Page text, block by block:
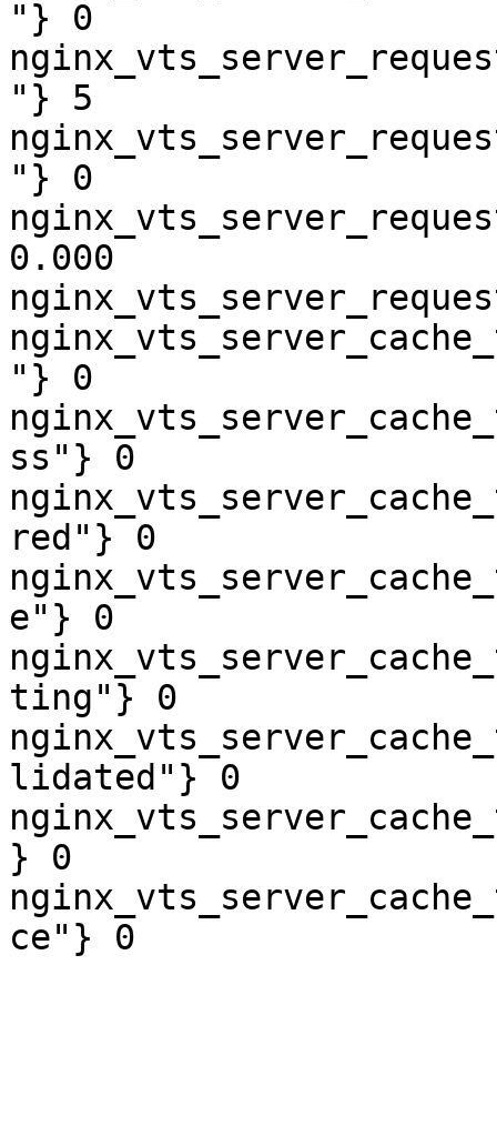
"} 0
"} 5
"} 0
0.000
"} 0
ss"} 0
red"} 0
e"} 0
ting"} 0
lidated"} 0
} 0